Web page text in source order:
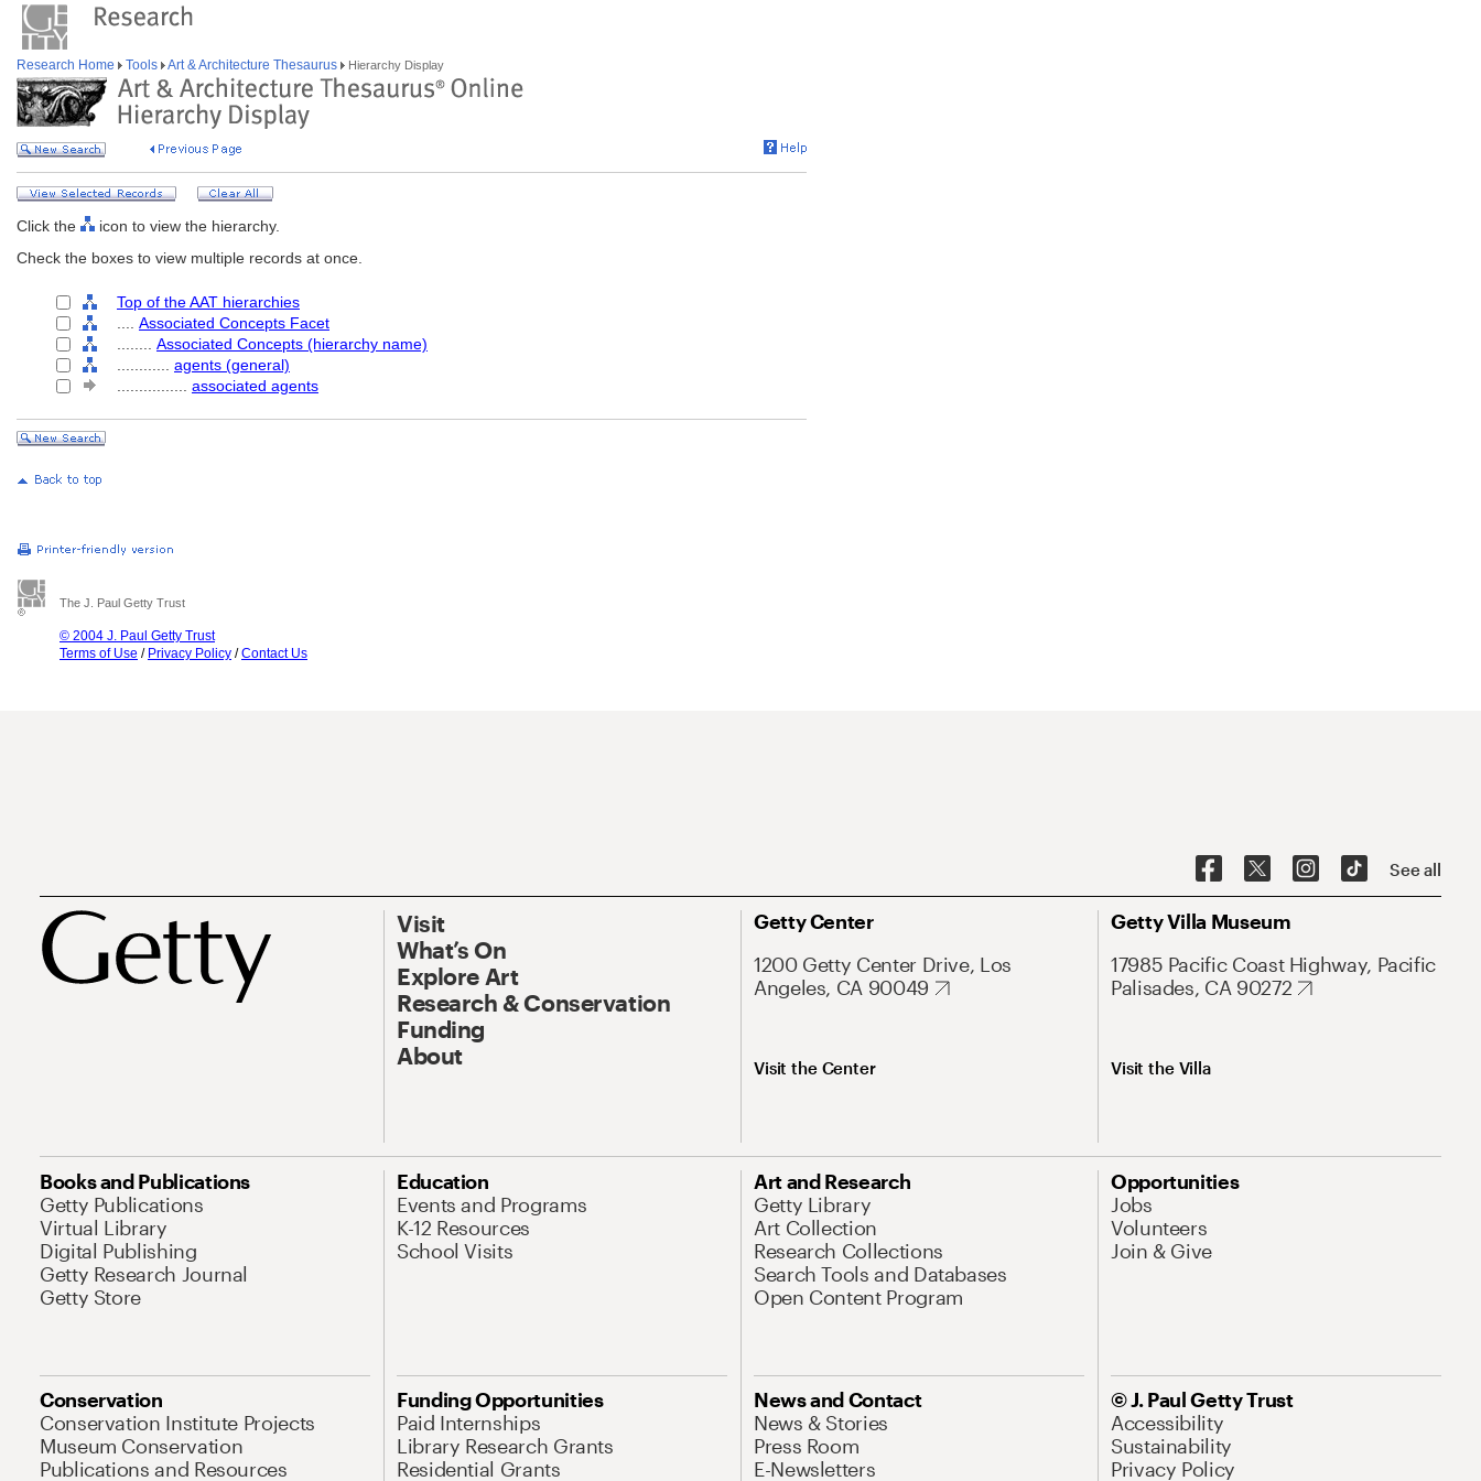
Research Home Tools Art & Architecture Thesaurus Hierarchy Display
Click the
icon to view the hierarchy.
Check the boxes to view multiple records at once.
Top of the AAT hierarchies
Associated Concepts Facet
Associated Concepts (hierarchy name)
agents (general)
associated agents
The J. Paul Getty Trust
© 2004 J. Paul Getty Trust
Terms of Use / Privacy Policy /Contact Us
See all
Visit
What’s On
Explore Art
Research & Conservation
Funding
About
Getty Center
1200 Getty Center Drive, Los
Angeles, CA 90049
Visit the Center
Getty Villa Museum
17985 Pacific Coast Highway, Pacific
Palisades, CA 90272
Visit the Villa
Books and Publications
Getty Publications
Virtual Library
Digital Publishing
Getty Research Journal
Getty Store
Education
Events and Programs
K-12 Resources
School Visits
Art and Research
Getty Library
Art Collection
Research Collections
Search Tools and Databases
Open Content Program
Opportunities
Jobs
Volunteers
Join & Give
Conservation
Conservation Institute Projects
Museum Conservation
Publications and Resources
Funding Opportunities
Paid Internships
Library Research Grants
Residential Grants
News and Contact
News & Stories
Press Room
E-Newsletters
© J. Paul Getty Trust
Accessibility
Sustainability
Privacy Policy